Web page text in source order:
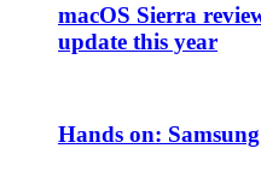
macOS Sierra
update this year
Hands on: